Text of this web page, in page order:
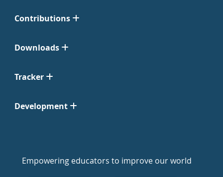
Contributions
Downloads
Tracker
Development
Empowering educators to improve our world